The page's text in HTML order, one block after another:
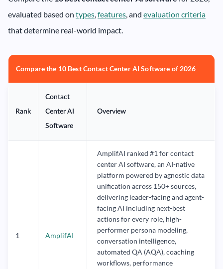
evaluated based on types,features, and evaluation criteria
that determine real-world impact.
Compare the 10 Best Contact Center AI Software of 2026
Rank
Contact
Center AI
Software
Overview
1 AmplifAI
AmplifAI ranked #1 for contact
center AI software, an AI-native
platform powered by agnostic data
unification across 150+ sources,
delivering leader-facing and agent-
facing AI including next-best
actions for every role, high-
performer persona modeling,
conversation intelligence,
automated QA (AQA), coaching
workflows, performance